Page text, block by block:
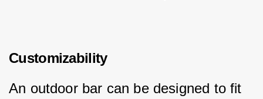
Customizability
An outdoor bar can be designed to fit